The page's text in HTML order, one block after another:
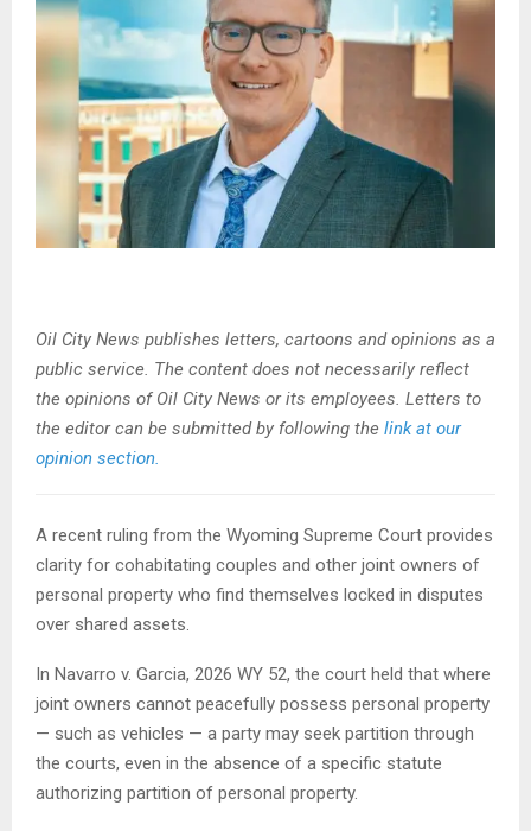
Oil City News publishes letters, cartoons and opinions as a
public service. The content does not necessarily reflect
the opinions of Oil City News or its employees. Letters to
the editor can be submitted by following the link at our
opinion section.
A recent ruling from the Wyoming Supreme Court provides
clarity for cohabitating couples and other joint owners of
personal property who find themselves locked in disputes
over shared assets.
In Navarro v. Garcia, 2026 WY 52, the court held that where
joint owners cannot peacefully possess personal property
— such as vehicles — a party may seek partition through
the courts, even in the absence of a specific statute
authorizing partition of personal property.